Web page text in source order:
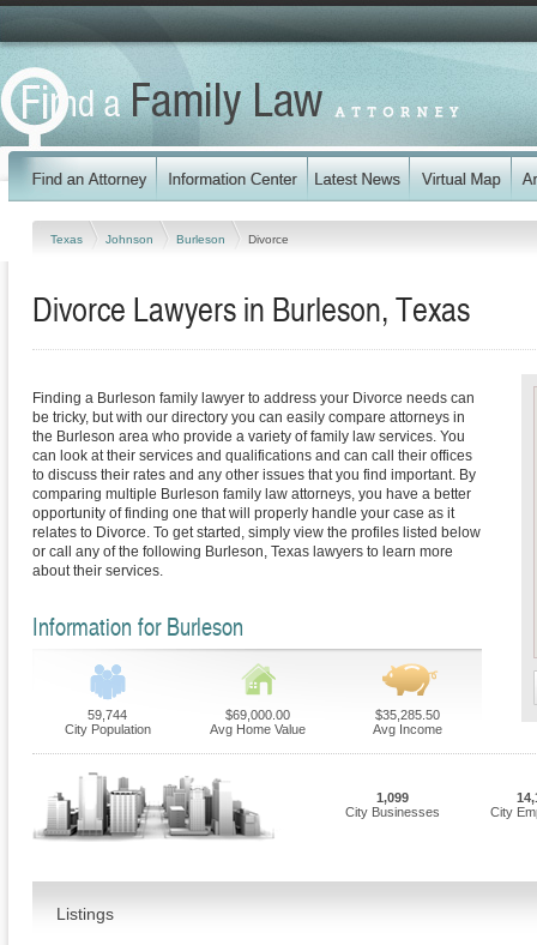
Texas Johnson Burleson Divorce
Divorce Lawyers in Burleson, Texas
Finding a Burleson family lawyer to address your Divorce needs can
be tricky, but with our directory you can easily compare attorneys in
the Burleson area who provide a variety of family law services. You
can look at their services and qualifications and can call their offices
to discuss their rates and any other issues that you find important. By
comparing multiple Burleson family law attorneys, you have a better
opportunity of finding one that will properly handle your case as it
relates to Divorce. To get started, simply view the profiles listed below
or call any of the following Burleson, Texas lawyers to learn more
about their services.
Information for Burleson
59,744
City Population
$69,000.00
Avg Home Value
$35,285.50
Avg Income
1,099
City Businesses
City
Listings